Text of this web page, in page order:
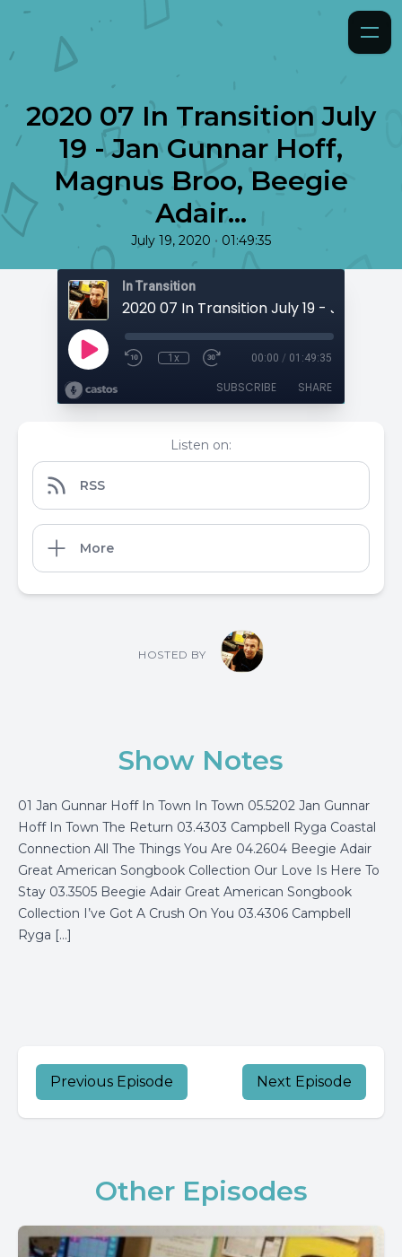
2020 07 In Transition July
19 - Jan Gunnar Hoff,
Magnus Broo, Beegie
Adair...
July 19, 2020 • 01:49:35
In Transition
1x 00:00 / 01:49:35
SUBSCRIBE SHARE
Listen on:
RSS
More
HOSTED BY
Show Notes
01 Jan Gunnar Hoff In Town In Town 05.5202 Jan Gunnar
Hoff In Town The Return 03.4303 Campbell Ryga Coastal
Connection All The Things You Are 04.2604 Beegie Adair
Great American Songbook Collection Our Love Is Here To
Stay 03.3505 Beegie Adair Great American Songbook
Collection I’ve Got A Crush On You 03.4306 Campbell
Ryga […]
Previous Episode Next Episode
Other Episodes